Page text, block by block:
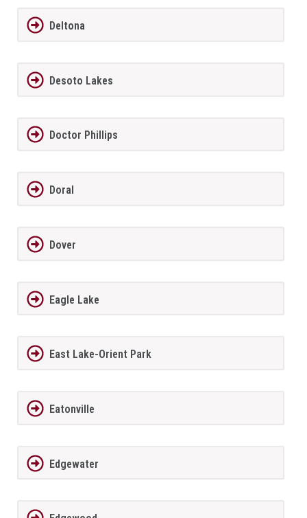
Deltona
Desoto Lakes
Doctor Phillips
Doral
Dover
Eagle Lake
East Lake-Orient Park
Eatonville
Edgewater